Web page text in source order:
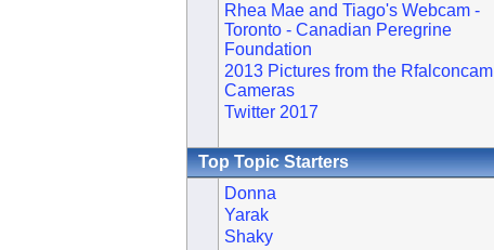
Rhea Mae and Tiago's Webcam -
Toronto - Canadian Peregrine
Foundation
2013 Pictures from the Rfalconcam
Cameras
Twitter 2017
Top Topic Starters
Donna
Yarak
Shaky